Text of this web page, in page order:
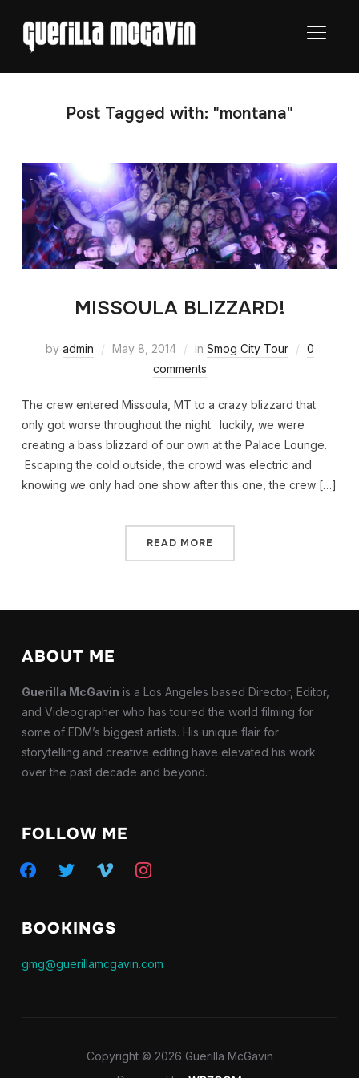
Post Tagged with: "montana"
MISSOULA BLIZZARD!
by admin May 8, 2014 in Smog City Tour
0
comments
The crew entered Missoula, MT to a crazy blizzard that
only got worse throughout the night. luckily, we were
creating a bass blizzard of our own at the Palace Lounge.
Escaping the cold outside, the crowd was electric and
knowing we only had one show after this one, the crew […]
READ MORE
ABOUT ME
Guerilla McGavin is a Los Angeles based Director, Editor,
and Videographer who has toured the world filming for
some of EDM’s biggest artists. His unique flair for
storytelling and creative editing have elevated his work
over the past decade and beyond.
FOLLOW ME
facebooktwitter vimeo instagram
BOOKINGS
gmg@guerillamcgavin.com
Copyright © 2026 Guerilla McGavin